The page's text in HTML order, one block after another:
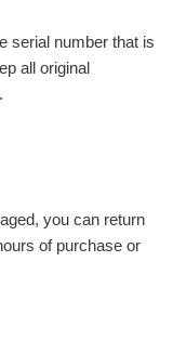
serial number that is
all original
you can return
of purchase or